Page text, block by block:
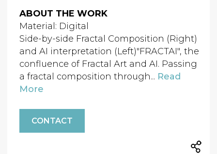
ABOUT THE WORK
Material: Digital
Side-by-side Fractal Composition (Right)
and AI interpretation (Left)"FRACTAI", the
confluence of Fractal Art and AI. Passing
a fractal composition through... Read
More
CONTACT